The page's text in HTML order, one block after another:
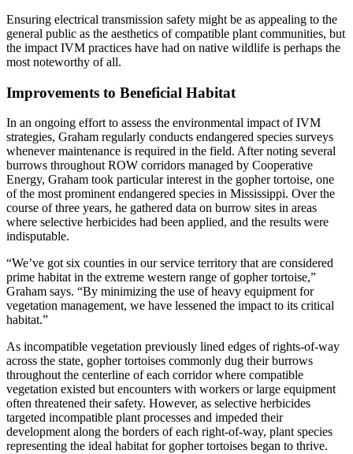
Ensuring electrical transmission safety might be as appealing to the
general public as the aesthetics of compatible plant communities, but
the impact IVM practices have had on native wildlife is perhaps the
most noteworthy of all.
Improvements to Beneficial Habitat
In an ongoing effort to assess the environmental impact of IVM
strategies, Graham regularly conducts endangered species surveys
whenever maintenance is required in the field. After noting several
burrows throughout ROW corridors managed by Cooperative
Energy, Graham took particular interest in the gopher tortoise, one
of the most prominent endangered species in Mississippi. Over the
course of three years, he gathered data on burrow sites in areas
where selective herbicides had been applied, and the results were
indisputable.
“We’ve got six counties in our service territory that are considered
prime habitat in the extreme western range of gopher tortoise,”
Graham says. “By minimizing the use of heavy equipment for
vegetation management, we have lessened the impact to its critical
habitat.”
As incompatible vegetation previously lined edges of rights-of-way
across the state, gopher tortoises commonly dug their burrows
throughout the centerline of each corridor where compatible
vegetation existed but encounters with workers or large equipment
often threatened their safety. However, as selective herbicides
targeted incompatible plant processes and impeded their
development along the borders of each right-of-way, plant species
representing the ideal habitat for gopher tortoises began to thrive.